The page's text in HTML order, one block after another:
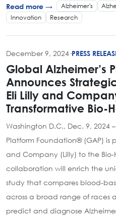
Read more → Alzheimer's
Innovation
Research
December 9, 2024·PRESS
Global Alzheimer’s
Announces
Eli Lilly and
Transformative Bio-
Washington D.C., Dec. 9, 2024
Platform Foundation® (GAP) is
and Company (Lilly) to the Bio-
collaboration will enrich the
study that compares blood-
across a broad range of races
predict and diagnose